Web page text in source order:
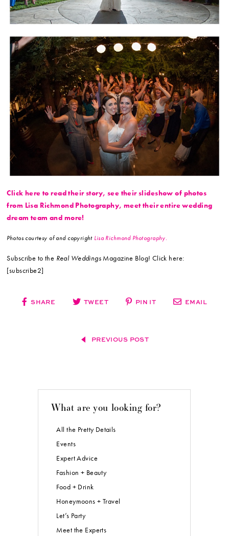
Click here to read their story, see their slideshow of photos
from Lisa Richmond Photography, meet their entire wedding
dream team and more!
Photos courtesy of and copyright Lisa Richmond Photography.
Subscribe to the Real Weddings Magazine Blog! Click here:
[subscribe2]
SHARE TWEET PIN IT EMAIL
PREVIOUS POST
What are you looking for?
All the Pretty Details
Events
Expert Advice
Fashion + Beauty
Food + Drink
Honeymoons + Travel
Let’s Party
Meet the Experts